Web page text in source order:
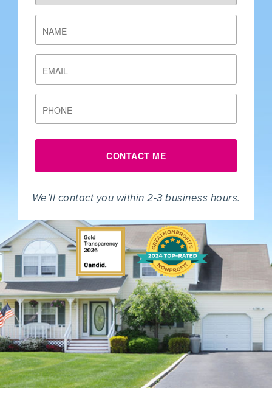
NAME
EMAIL
PHONE
CONTACT ME
We’ll contact you within 2-3 business hours.